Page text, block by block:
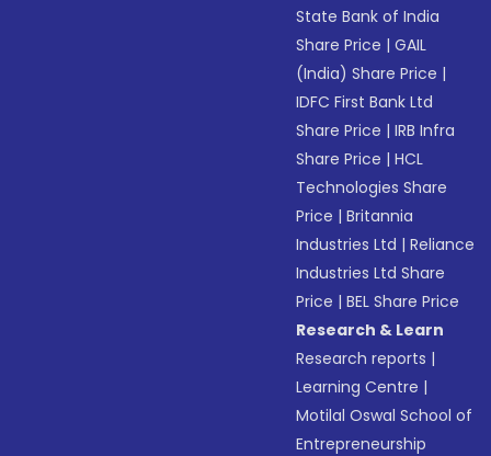
State Bank of India
Share Price |GAIL
(India) Share Price |
IDFC First Bank Ltd
Share Price |IRB Infra
Share Price |HCL
Technologies Share
Price |Britannia
Industries Ltd |Reliance
Industries Ltd Share
Price |BEL Share Price
Research & Learn
Research reports |
Learning Centre |
Motilal Oswal School of
Entrepreneurship